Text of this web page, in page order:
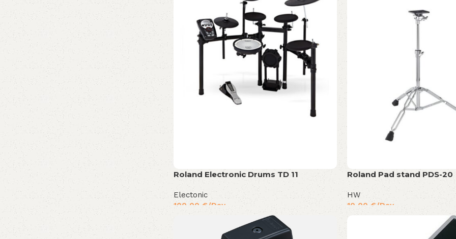
Roland Electronic Drums TD 11
Electonic
100,00 € /Day
Roland Pad stand PDS-20
HW
10,00 € /Day